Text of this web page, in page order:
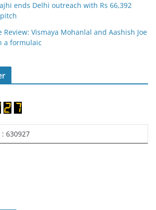
ends Delhi outreach with Rs 66,392
Review: Vismaya Mohanlal and Aashish Joe
a formulaic
630927